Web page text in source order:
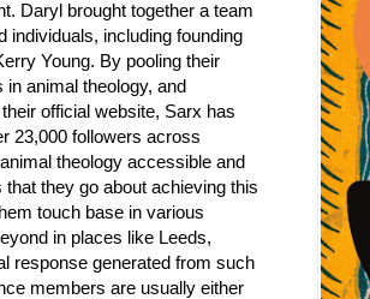
Daryl brought together a team
individuals, including founding
Young. By pooling their
animal theology, and
official website, Sarx has
23,000 followers across
theology accessible and
they go about achieving this
touch base in various
in places like Leeds,
response generated from such
members are usually either